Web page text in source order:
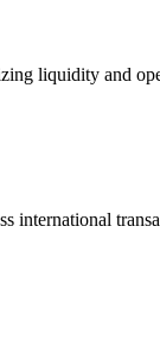
liquidity and
international